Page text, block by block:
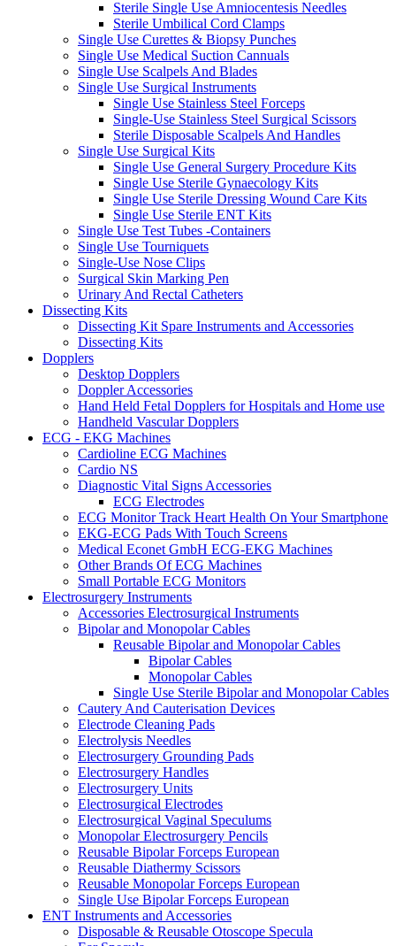
Sterile Single Use Amniocentesis Needles
Sterile Umbilical Cord Clamps
Single Use Curettes & Biopsy Punches
Single Use Medical Suction Cannuals
Single Use Scalpels And Blades
Single Use Surgical Instruments
Single Use Stainless Steel Forceps
Single-Use Stainless Steel Surgical Scissors
Sterile Disposable Scalpels And Handles
Single Use Surgical Kits
Single Use General Surgery Procedure Kits
Single Use Sterile Gynaecology Kits
Single Use Sterile Dressing Wound Care Kits
Single Use Sterile ENT Kits
Single Use Test Tubes -Containers
Single Use Tourniquets
Single-Use Nose Clips
Surgical Skin Marking Pen
Urinary And Rectal Catheters
Dissecting Kits
Dissecting Kit Spare Instruments and Accessories
Dissecting Kits
Dopplers
Desktop Dopplers
Doppler Accessories
Hand Held Fetal Dopplers for Hospitals and Home use
Handheld Vascular Dopplers
ECG - EKG Machines
Cardioline ECG Machines
Cardio NS
Diagnostic Vital Signs Accessories
ECG Electrodes
ECG Monitor Track Heart Health On Your Smartphone
EKG-ECG Pads With Touch Screens
Medical Econet GmbH ECG-EKG Machines
Other Brands Of ECG Machines
Small Portable ECG Monitors
Electrosurgery Instruments
Accessories Electrosurgical Instruments
Bipolar and Monopolar Cables
Reusable Bipolar and Monopolar Cables
Bipolar Cables
Monopolar Cables
Single Use Sterile Bipolar and Monopolar Cables
Cautery And Cauterisation Devices
Electrode Cleaning Pads
Electrolysis Needles
Electrosurgery Grounding Pads
Electrosurgery Handles
Electrosurgery Units
Electrosurgical Electrodes
Electrosurgical Vaginal Speculums
Monopolar Electrosurgery Pencils
Reusable Bipolar Forceps European
Reusable Diathermy Scissors
Reusable Monopolar Forceps European
Single Use Bipolar Forceps European
ENT Instruments and Accessories
Disposable & Reusable Otoscope Specula